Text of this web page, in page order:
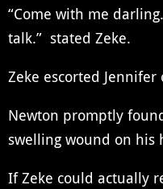
“Come with me
talk.” stated Zeke.
Zeke escorted Jennifer
Newton promptly
swelling wound on his
If Zeke could actually